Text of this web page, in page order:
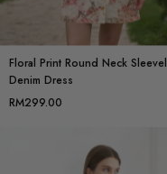
Floral Print Round Neck
Denim Dress
RM299.00